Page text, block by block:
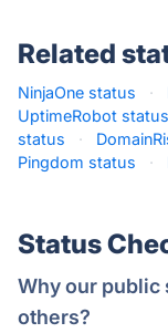
Related
NinjaOne status ·
UptimeRobot status
status
·
Pingdom status
·
Status
Why our public
others?